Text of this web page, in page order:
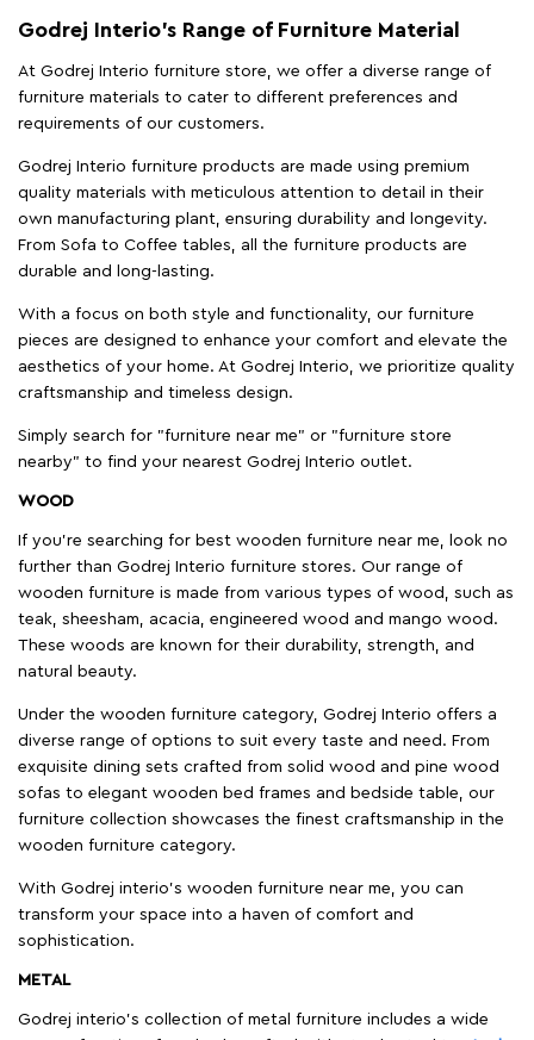
Godrej Interio’s Range of Furniture Material
At Godrej Interio furniture store, we offer a diverse range of
furniture materials to cater to different preferences and
requirements of our customers.
Godrej Interio furniture products are made using premium
quality materials with meticulous attention to detail in their
own manufacturing plant, ensuring durability and longevity.
From Sofa to Coffee tables, all the furniture products are
durable and long-lasting.
With a focus on both style and functionality, our furniture
pieces are designed to enhance your comfort and elevate the
aesthetics of your home. At Godrej Interio, we prioritize quality
craftsmanship and timeless design.
Simply search for "furniture near me" or "furniture store
nearby" to find your nearest Godrej Interio outlet.
WOOD
If you're searching for best wooden furniture near me, look no
further than Godrej Interio furniture stores. Our range of
wooden furniture is made from various types of wood, such as
teak, sheesham, acacia, engineered wood and mango wood.
These woods are known for their durability, strength, and
natural beauty.
Under the wooden furniture category, Godrej Interio offers a
diverse range of options to suit every taste and need. From
exquisite dining sets crafted from solid wood and pine wood
sofas to elegant wooden bed frames and bedside table, our
furniture collection showcases the finest craftsmanship in the
wooden furniture category.
With Godrej interio's wooden furniture near me, you can
transform your space into a haven of comfort and
sophistication.
METAL
Godrej interio’s collection of metal furniture includes a wide